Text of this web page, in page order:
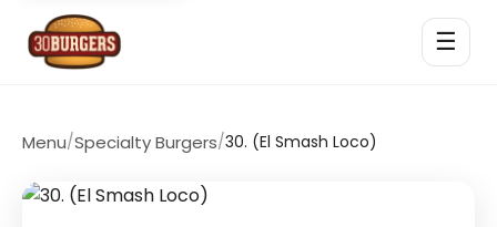
☰
Menu/Specialty Burgers/30. (El Smash Loco)